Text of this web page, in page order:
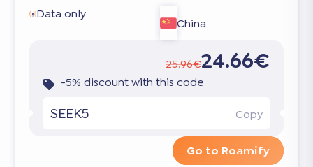
Data only
China
25.96€24.66€
-5% discount with this code
SEEK5 Copy
Go to Roamify